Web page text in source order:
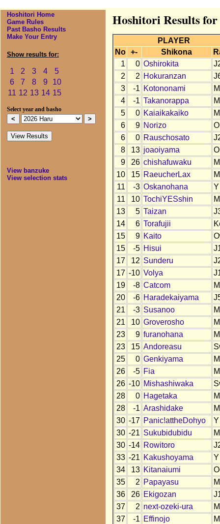
Hoshitori Home
Game Rules
Past Basho Results
Make Your Entry
Show results for:
1 2 3 4
5
6
7 8 9
10
11 12 13 14 15
Select year and basho
View banzuke
View selection stats
Hoshitori Results
PLAYER
No
+- Shikona
1
0 Oshirokita
2
2 Hokuranzan
3
-1 Kotononami
4
-1 Takanorappa
5
0 Kaiaikakaiko
6
9 Norizo
6
0 Rauschosato
8
13 joaoiyama
9
26 chishafuwaku
10
15 RaeucherLax
11
-3 Oskanohana
Y
11
10 TochiYESshin
13
5 Taizan
14
6 Torafujii
15
9 Kaito
15
-5 Hisui
17
12 Sunderu
17 -10 Volya
19
-8 Catcom
20
-6 Haradekaiyama
21
-3 Susanoo
21
10 Groverosho
23
9 furanohana
23
15 Andoreasu
25
0 Genkiyama
26
-5 Fia
26 -10 Mishashiwaka
28
0 Hagetaka
28
-1 Arashidake
30 -17 Panic!attheDohyo
Y
30 -21 Sukubidubidu
30 -14 Rowitoro
33 -21 Kakushoyama
Y
34
13 Kitanaiumi
35
2 Papayasu
36
26 Ekigozan
37
2 next-ozeki-ura
37
-1 Effinojo